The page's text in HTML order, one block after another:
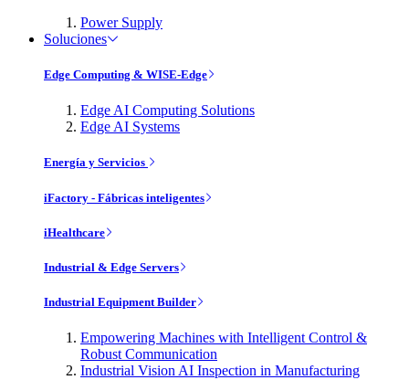
Power Supply
Soluciones
Edge Computing & WISE-Edge
Edge AI Computing Solutions
Edge AI Systems
Energía y Servicios
iFactory - Fábricas inteligentes
iHealthcare
Industrial & Edge Servers
Industrial Equipment Builder
Empowering Machines with Intelligent Control &
Robust Communication
Industrial Vision AI Inspection in Manufacturing